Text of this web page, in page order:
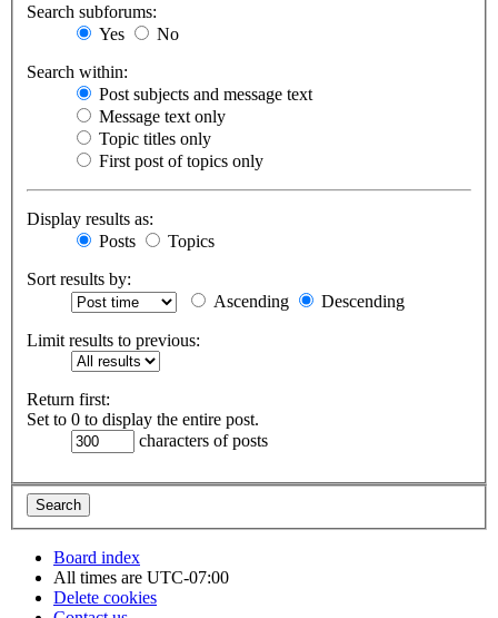
Search subforums:
Yes
No
Search within:
Post subjects and message text
Message text only
Topic titles only
First post of topics only
Display results as:
Posts
Topics
Sort results by:
Ascending
Descending
Limit results to previous:
Return first:
Set to 0 to display the entire post.
characters of posts
Board index
All times are UTC-07:00
Delete cookies